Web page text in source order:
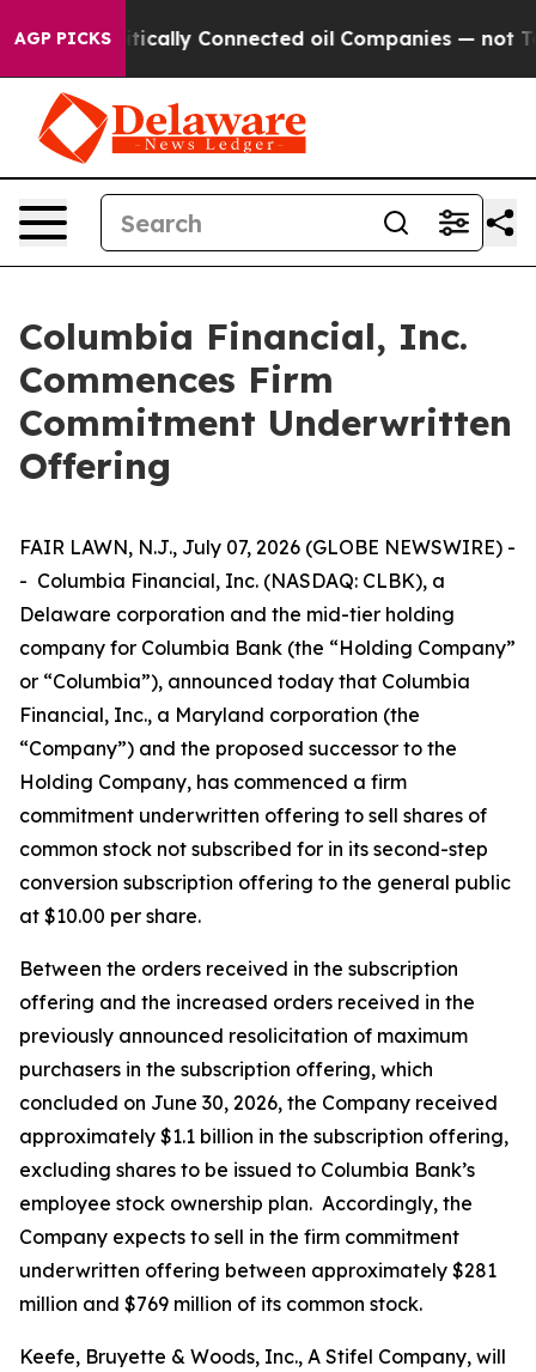
AGP PICKSConnected oil Companies — not Taxpayers
Columbia Financial, Inc.
Commences Firm
Commitment Underwritten
Offering
FAIR LAWN, N.J., July 07, 2026 (GLOBE NEWSWIRE) -
- Columbia Financial, Inc. (NASDAQ: CLBK), a
Delaware corporation and the mid-tier holding
company for Columbia Bank (the “Holding Company”
or “Columbia”), announced today that Columbia
Financial, Inc., a Maryland corporation (the
“Company”) and the proposed successor to the
Holding Company, has commenced a firm
commitment underwritten offering to sell shares of
common stock not subscribed for in its second-step
conversion subscription offering to the general public
at $10.00 per share.
Between the orders received in the subscription
offering and the increased orders received in the
previously announced resolicitation of maximum
purchasers in the subscription offering, which
concluded on June 30, 2026, the Company received
approximately $1.1 billion in the subscription offering,
excluding shares to be issued to Columbia Bank’s
employee stock ownership plan. Accordingly, the
Company expects to sell in the firm commitment
underwritten offering between approximately $281
million and $769 million of its common stock.
Keefe, Bruyette & Woods, Inc., A Stifel Company, will